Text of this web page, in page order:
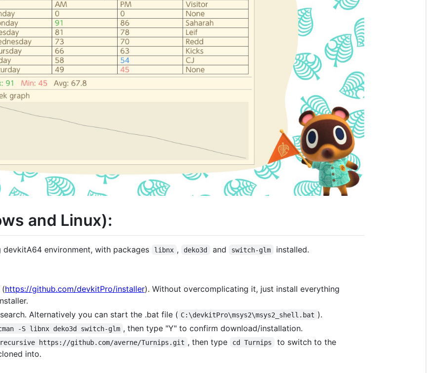
and Linux):
environment, with packages libnx , deko3d and switch-glm
installed.
(https://github.com/devkitPro/installer). Without overcomplicating it, just install everything
Alternatively you can start the .bat file ( C:\devkitPro\msys2\msys2_shell.bat ).
-S libnx deko3d switch-glm , then type "Y" to confirm download/installation.
https://github.com/averne/Turnips.git , then type cd Turnips
to switch to the
into.